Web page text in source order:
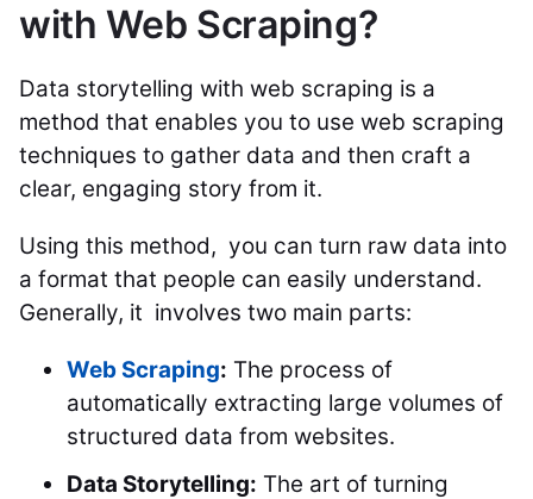
with Web Scraping?
Data storytelling with web scraping is a
method that enables you to use web scraping
techniques to gather data and then craft a
clear, engaging story from it.
Using this method, you can turn raw data into
a format that people can easily understand.
Generally, it involves two main parts:
Web Scraping: The process of
automatically extracting large volumes of
structured data from websites.
Data Storytelling: The art of turning